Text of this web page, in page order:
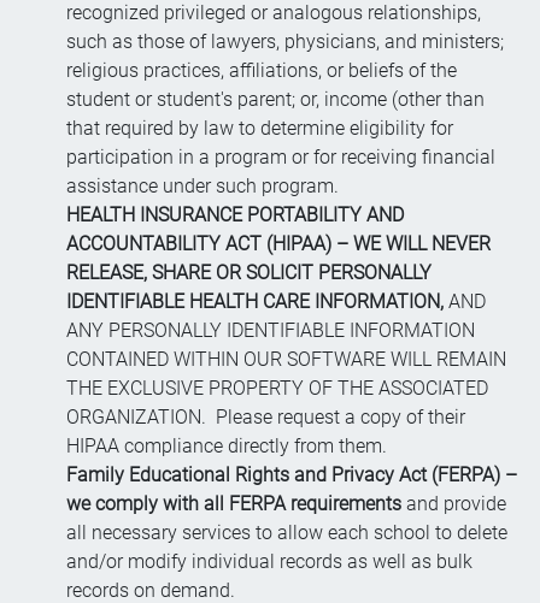
recognized privileged or analogous relationships,
such as those of lawyers, physicians, and ministers;
religious practices, affiliations, or beliefs of the
student or student's parent; or, income (other than
that required by law to determine eligibility for
participation in a program or for receiving financial
assistance under such program.
HEALTH INSURANCE PORTABILITY AND
ACCOUNTABILITY ACT (HIPAA) – WE WILL NEVER
RELEASE, SHARE OR SOLICIT PERSONALLY
IDENTIFIABLE HEALTH CARE INFORMATION, AND
ANY PERSONALLY IDENTIFIABLE INFORMATION
CONTAINED WITHIN OUR SOFTWARE WILL REMAIN
THE EXCLUSIVE PROPERTY OF THE ASSOCIATED
ORGANIZATION. Please request a copy of their
HIPAA compliance directly from them.
Family Educational Rights and Privacy Act (FERPA) –
we comply with all FERPA requirements and provide
all necessary services to allow each school to delete
and/or modify individual records as well as bulk
records on demand.